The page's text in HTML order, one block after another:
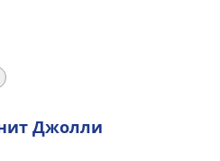
Джолли